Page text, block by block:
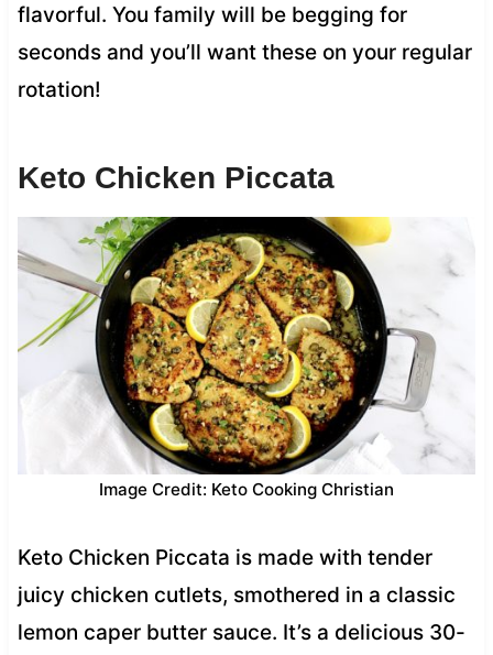
flavorful. You family will be begging for
seconds and you’ll want these on your regular
rotation!
Keto Chicken Piccata
Image Credit: Keto Cooking Christian
Keto Chicken Piccata is made with tender
juicy chicken cutlets, smothered in a classic
lemon caper butter sauce. It’s a delicious 30-